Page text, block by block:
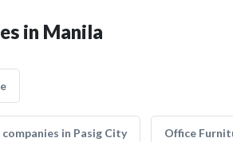
in Manila
in Pasig City Office